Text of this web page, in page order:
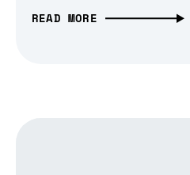
READ MORE